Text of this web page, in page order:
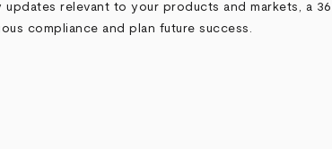
relevant to your products and markets, a
compliance and plan future success.